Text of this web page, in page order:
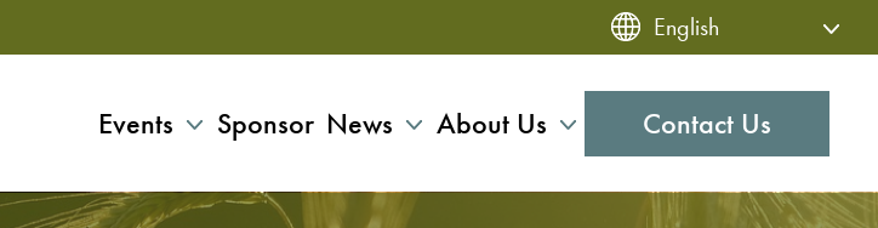
Events Sponsor News About Us Contact Us